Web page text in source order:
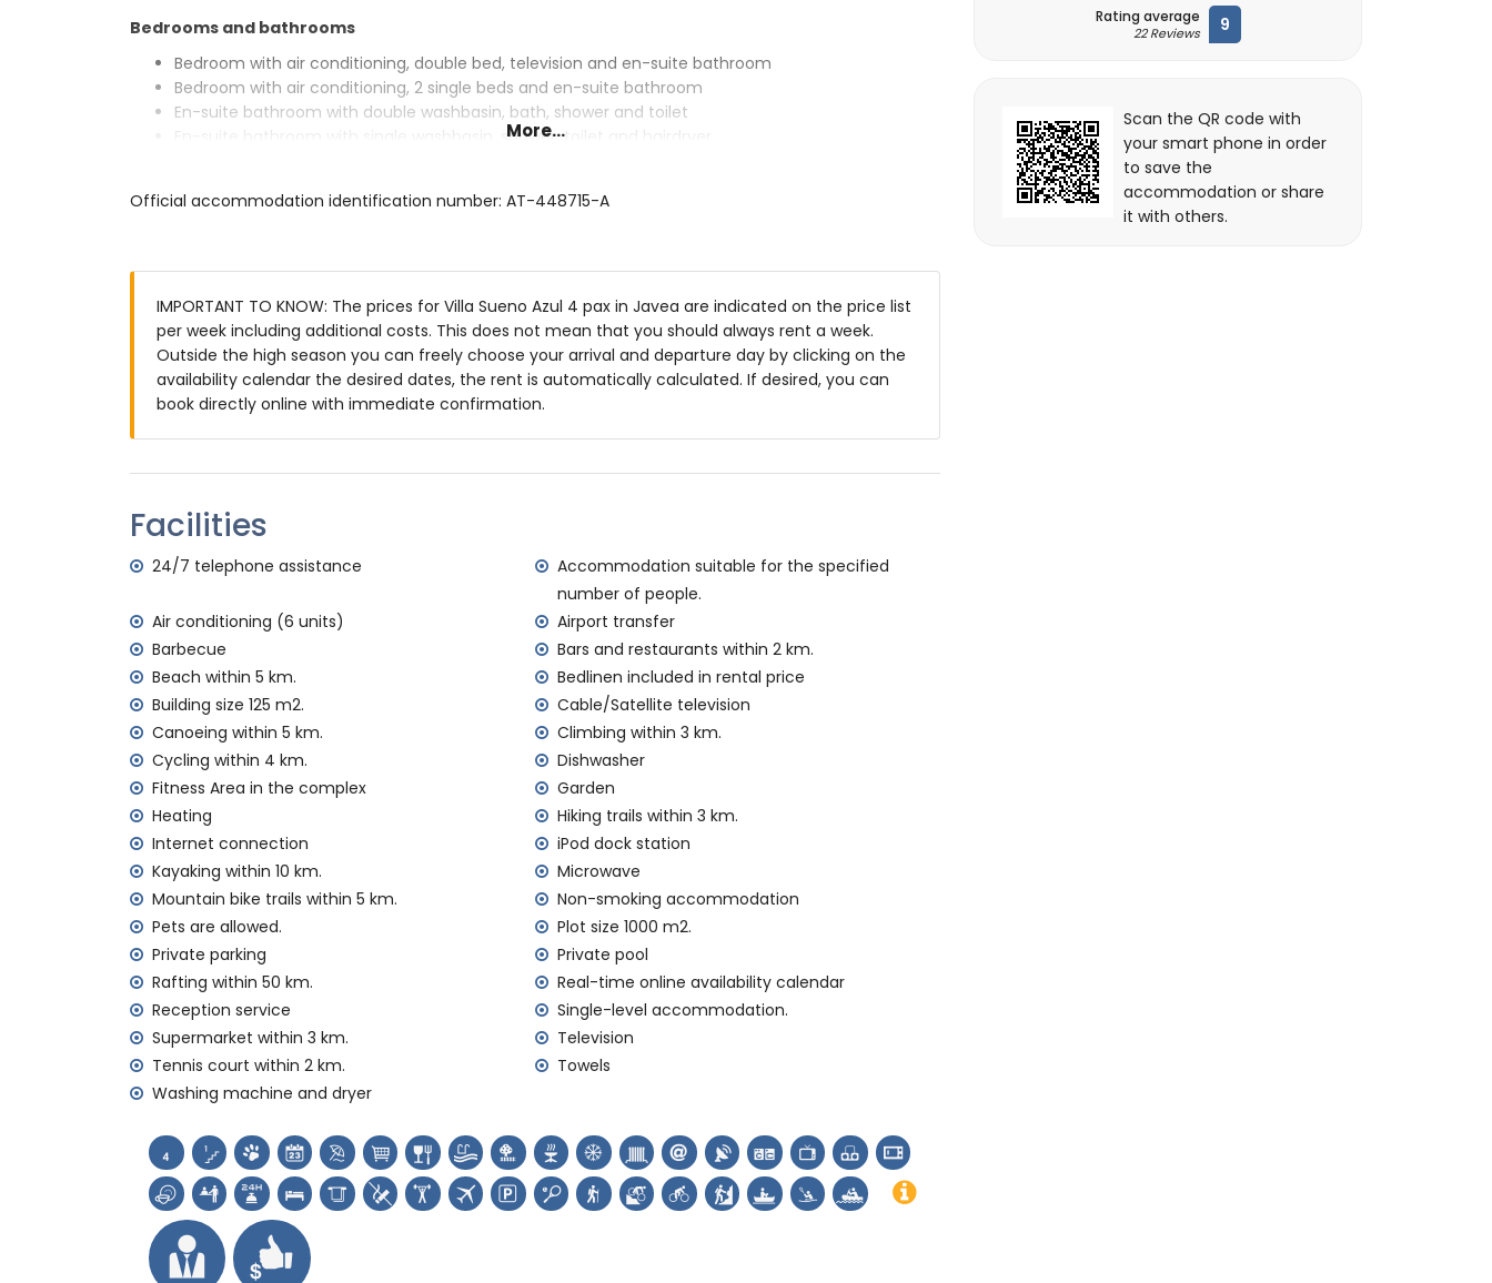
Bedrooms and bathrooms
Bedroom with air conditioning, double bed, television and en-suite bathroom
Bedroom with air conditioning, 2 single beds and en-suite bathroom
En-suite bathroom with double washbasin, bath, shower and toilet
En-suite bathroom with single washbasin, shower, toilet and hairdryer
Enclosed plot
Outdoor kitchen and barbecue
Outdoor shower
Outside sitting area and outside dining area
Private covered parking space and private parking space
Nearest port: La Fontana, Jávea (within 10 kilometres of the villa)
Nearest park: Costa Nova (within 4 kilometres of the villa)
Nearest airport: Alicante (within 100 kilometres of the villa)
Second nearest airport: Valencia (> 100 kilometres)
Pets allowed
The accommodation is very suitable for families with children
Facilities and services included in the rental price of the villa
Internet (optical fibre)
Vacuum cleaner and iron and ironing board
Bed linen and towels
Reception service and 24-hour emergency service
Central heating and air conditioning
Facilities and services at extra charge
Airport service
Fitness area
Extra bed and children beds/cots (on demand)
Sights and culture in Jávea, Costa Blanca
Museum (Histórico de Jávea), church (Virgen de Loreto, Puerto, Jávea), ruin (Molinos de Viento,
Jávea), monument (Pueblo Histórico, Jávea), architectural building (Histórico de Jávea), historic
place (Pueblo Histórico and Jávea) (within 10 kilometres from the accommodation)
Castle (Portal de la Vila and Denia) (within 25 kilometres from the accommodation)
Sports
Tennis, hiking, mountain biking, cycling, climbing and canoeing (within 5 kilometres of the villa)
Golf (Jávea Golf Club, Jávea), horse riding, kayaking, fishing, diving, snorkelling, surfing, windsurfing
and water skiing (within 10 kilometres of the villa)
Rafting (within 50 kilometres of the villa)
More...
Official accommodation identification number: AT-448715-A
IMPORTANT TO KNOW: The prices for Villa Sueno Azul 4 pax in Javea are indicated on the price list
per week including additional costs. This does not mean that you should always rent a week.
Outside the high season you can freely choose your arrival and departure day by clicking on the
availability calendar the desired dates, the rent is automatically calculated. If desired, you can
book directly online with immediate confirmation.
Facilities
24/7 telephone assistance
Accommodation suitable for the specified
number of people.
Air conditioning (6 units)
Airport transfer
Barbecue
Bars and restaurants within 2 km.
Beach within 5 km.
Bedlinen included in rental price
Building size 125 m2.
Cable/Satellite television
Canoeing within 5 km.
Climbing within 3 km.
Cycling within 4 km.
Dishwasher
Fitness Area in the complex
Garden
Heating
Hiking trails within 3 km.
Internet connection
iPod dock station
Kayaking within 10 km.
Microwave
Mountain bike trails within 5 km.
Non-smoking accommodation
Pets are allowed.
Plot size 1000 m2.
Private parking
Private pool
Rafting within 50 km.
Real-time online availability calendar
Reception service
Single-level accommodation.
Supermarket within 3 km.
Television
Tennis court within 2 km.
Towels
Washing machine and dryer
Rating average
22 Reviews 9
Scan the QR code with
your smart phone in order
to save the
accommodation or share
it with others.